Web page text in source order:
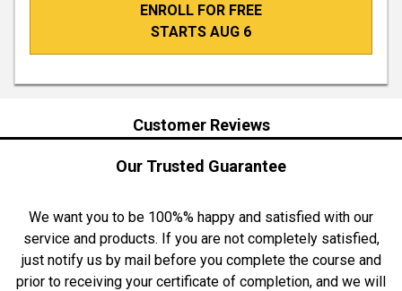
ENROLL FOR FREE
STARTS AUG 6
Customer Reviews
Our Trusted Guarantee
We want you to be 100%% happy and satisfied with our
service and products. If you are not completely satisfied,
just notify us by mail before you complete the course and
prior to receiving your certificate of completion, and we will